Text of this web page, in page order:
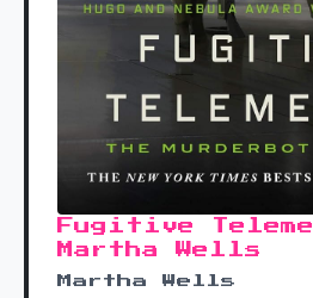
Fugitive
Martha Wells
Martha Wells